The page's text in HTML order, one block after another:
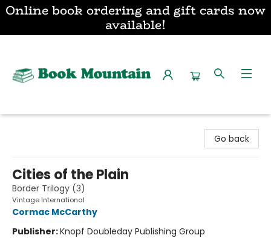
Online book ordering and gift cards now
available!
Go back
Cities of the Plain
Border Trilogy (3)
Vintage International
Cormac McCarthy
Publisher:Knopf Doubleday Publishing Group